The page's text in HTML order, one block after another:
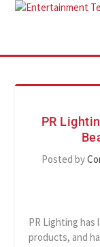
PR
Posted by
PR Lighting
products, and